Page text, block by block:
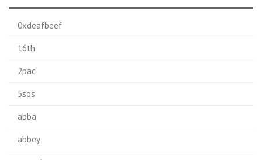
0xdeafbeef
16th
2pac
5sos
abba
abbey